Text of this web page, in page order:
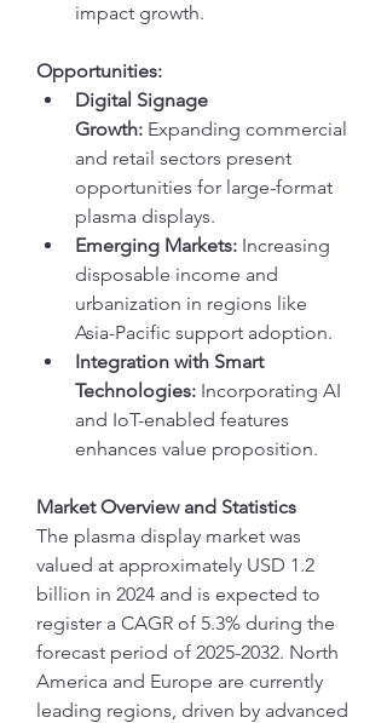
impact growth.
Opportunities:
Digital Signage
Growth: Expanding commercial
and retail sectors present
opportunities for large-format
plasma displays.
Emerging Markets: Increasing
disposable income and
urbanization in regions like
Asia-Pacific support adoption.
Integration with Smart
Technologies: Incorporating AI
and IoT-enabled features
enhances value proposition.
Market Overview and Statistics
The plasma display market was
valued at approximately USD 1.2
billion in 2024 and is expected to
register a CAGR of 5.3% during the
forecast period of 2025-2032. North
America and Europe are currently
leading regions, driven by advanced